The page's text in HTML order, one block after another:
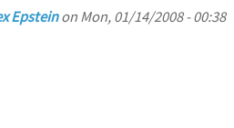
Epsteinon Mon, 01/14/2008 - 00:38